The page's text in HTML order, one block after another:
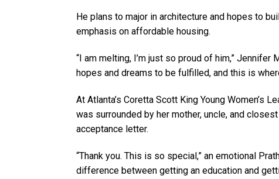
He plans to major in architecture and hopes to
emphasis on affordable housing.
“I am melting, I’m just so proud of him,” Jennifer
hopes and dreams to be fulfilled, and this is
At Atlanta’s Coretta Scott King Young Women’s
was surrounded by her mother, uncle, and
acceptance letter.
“Thank you. This is so special,” an emotional
difference between getting an education and